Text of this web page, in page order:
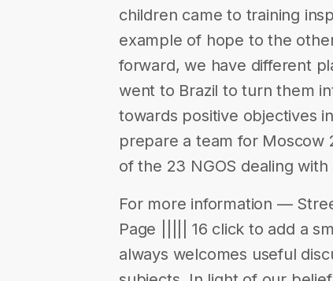
children came to training
example of hope to the
forward, we have different
went to Brazil to turn them
towards positive objectives
prepare a team for Moscow
of the 23 NGOS dealing
For more information —
Page ||||| 16 click to add a
always welcomes useful